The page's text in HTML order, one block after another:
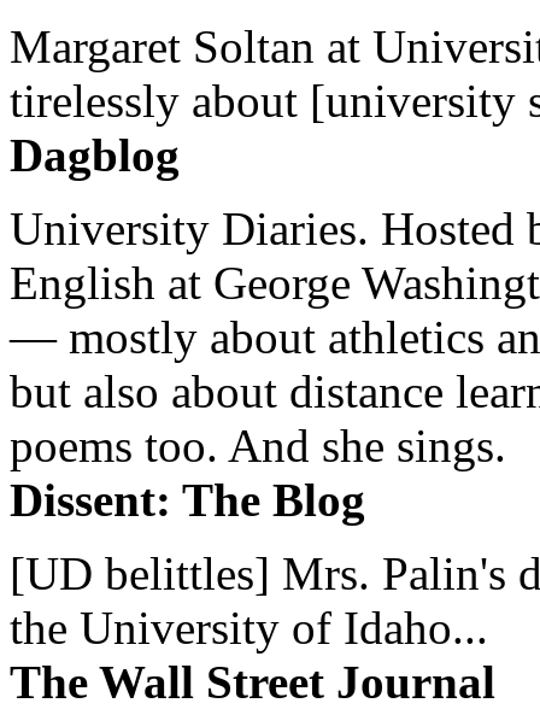
Margaret Soltan at
tirelessly about [university
Dagblog
University Diaries. Hosted
English at George
— mostly about athletics
but also about distance
poems too. And she sings.
Dissent: The Blog
[UD belittles] Mrs. Palin's
the University of Idaho...
The Wall Street Journal